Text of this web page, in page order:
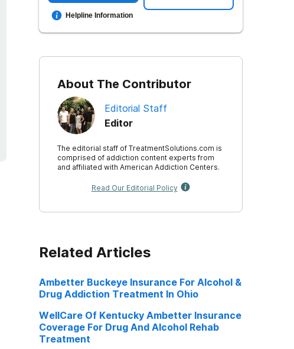
Helpline Information
About The Contributor
Editorial Staff
Editor
The editorial staff of TreatmentSolutions.com is
comprised of addiction content experts from
and affiliated with American Addiction Centers.
Read Our Editorial Policy
Related Articles
Ambetter Buckeye Insurance For Alcohol &
Drug Addiction Treatment In Ohio
WellCare Of Kentucky Ambetter Insurance
Coverage For Drug And Alcohol Rehab
Treatment